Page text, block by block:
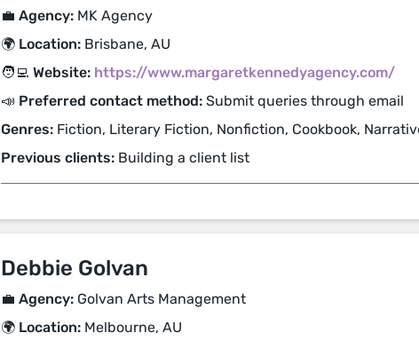
💼 Agency: MK Agency
🌍 Location: Brisbane, AU
🧑‍💻 Website: https://www.margaretkennedyagency.com/
📣 Preferred contact method: Submit queries through email
Genres: Fiction, Literary Fiction, Nonfiction, Cookbook,
Previous clients: Building a client list
Debbie Golvan
💼 Agency: Golvan Arts Management
🌍 Location: Melbourne, AU